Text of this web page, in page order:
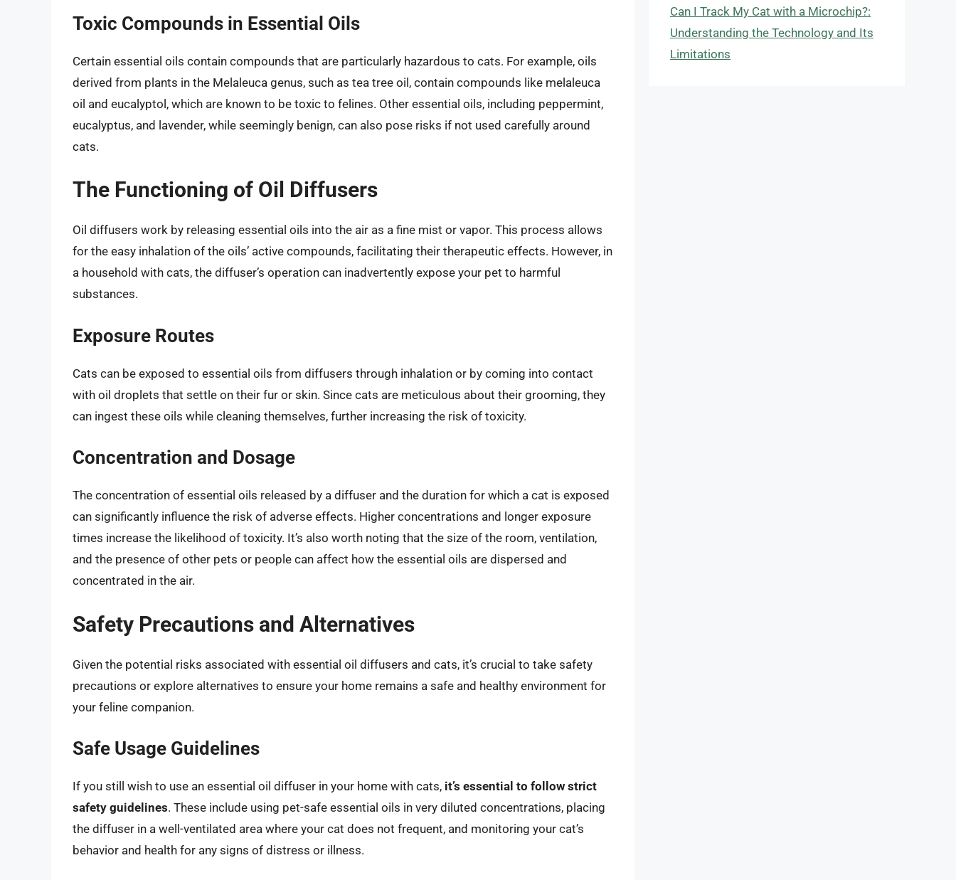
Toxic Compounds in Essential Oils
Certain essential oils contain compounds that are particularly hazardous to cats. For example, oils
derived from plants in the Melaleuca genus, such as tea tree oil, contain compounds like melaleuca
oil and eucalyptol, which are known to be toxic to felines. Other essential oils, including peppermint,
eucalyptus, and lavender, while seemingly benign, can also pose risks if not used carefully around
cats.
The Functioning of Oil Diffusers
Oil diffusers work by releasing essential oils into the air as a fine mist or vapor. This process allows
for the easy inhalation of the oils’ active compounds, facilitating their therapeutic effects. However, in
a household with cats, the diffuser’s operation can inadvertently expose your pet to harmful
substances.
Exposure Routes
Cats can be exposed to essential oils from diffusers through inhalation or by coming into contact
with oil droplets that settle on their fur or skin. Since cats are meticulous about their grooming, they
can ingest these oils while cleaning themselves, further increasing the risk of toxicity.
Concentration and Dosage
The concentration of essential oils released by a diffuser and the duration for which a cat is exposed
can significantly influence the risk of adverse effects. Higher concentrations and longer exposure
times increase the likelihood of toxicity. It’s also worth noting that the size of the room, ventilation,
and the presence of other pets or people can affect how the essential oils are dispersed and
concentrated in the air.
Safety Precautions and Alternatives
Given the potential risks associated with essential oil diffusers and cats, it’s crucial to take safety
precautions or explore alternatives to ensure your home remains a safe and healthy environment for
your feline companion.
Safe Usage Guidelines
If you still wish to use an essential oil diffuser in your home with cats, it’s essential to follow strict
safety guidelines. These include using pet-safe essential oils in very diluted concentrations, placing
the diffuser in a well-ventilated area where your cat does not frequent, and monitoring your cat’s
behavior and health for any signs of distress or illness.
Can I Track My Cat with a Microchip?:
Understanding the Technology and Its
Limitations